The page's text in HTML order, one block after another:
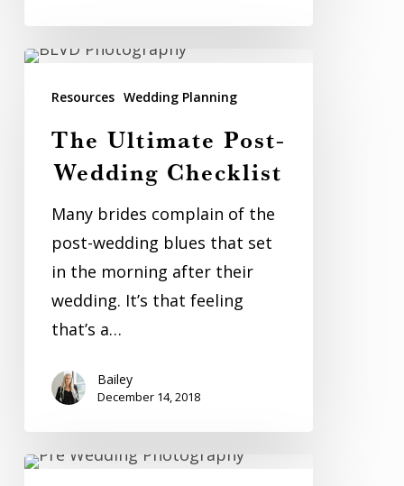
The
Ultimate
Wedding
Checklist
Resources Wedding Planning
The Ultimate Post-
Wedding Checklist
Many brides complain of the
post-wedding blues that set
in the morning after their
wedding. It’s that feeling
that’s a…
Bailey
December 14, 2018
Billie